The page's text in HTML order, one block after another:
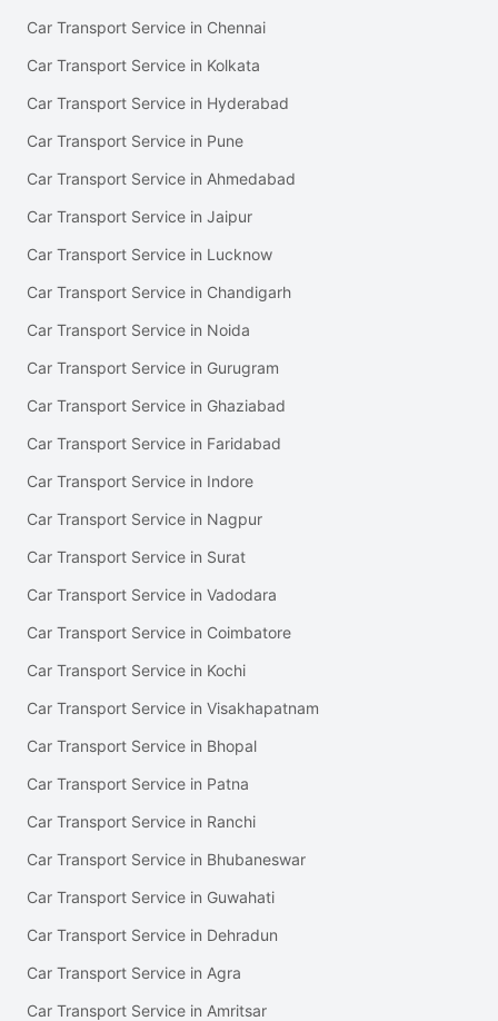
Car Transport Service in Chennai
Car Transport Service in Kolkata
Car Transport Service in Hyderabad
Car Transport Service in Pune
Car Transport Service in Ahmedabad
Car Transport Service in Jaipur
Car Transport Service in Lucknow
Car Transport Service in Chandigarh
Car Transport Service in Noida
Car Transport Service in Gurugram
Car Transport Service in Ghaziabad
Car Transport Service in Faridabad
Car Transport Service in Indore
Car Transport Service in Nagpur
Car Transport Service in Surat
Car Transport Service in Vadodara
Car Transport Service in Coimbatore
Car Transport Service in Kochi
Car Transport Service in Visakhapatnam
Car Transport Service in Bhopal
Car Transport Service in Patna
Car Transport Service in Ranchi
Car Transport Service in Bhubaneswar
Car Transport Service in Guwahati
Car Transport Service in Dehradun
Car Transport Service in Agra
Car Transport Service in Amritsar